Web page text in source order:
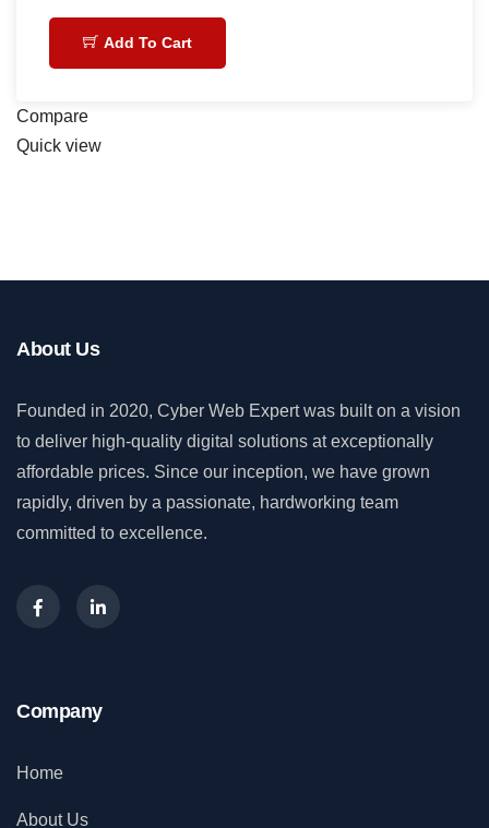
of
Add To Cart
Compare
Quick view
About Us
Founded in 2020, Cyber Web Expert was built on a vision
to deliver high-quality digital solutions at exceptionally
affordable prices. Since our inception, we have grown
rapidly, driven by a passionate, hardworking team
committed to excellence.
Company
Home
About Us